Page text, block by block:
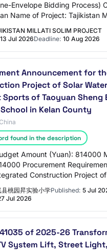
Envelope Bidding Process)
Name of Project: Tajikistan
MILLATI SOLIM PROJECT
13 Jul 2026Deadline: 10 Aug 2026
Announcement for
Project of Solar
Sports of Taoyuan Sheng
in Kelan County
found in the description
Amount (Yuan): 814000
Procurement
Construction Project
县桃园昇实验小学Published: 5 Jul
Jul 2026
of 2025-26
System Lift, Street